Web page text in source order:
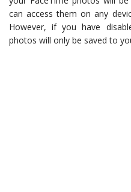
can access them on any
However, if you have
photos will only be saved to